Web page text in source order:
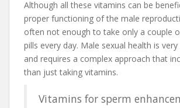
Although all these vitamins can be
proper functioning of the male
often not enough to take only a couple
pills every day. Male sexual health is
and requires a complex approach that
than just taking vitamins.
Vitamins for sperm